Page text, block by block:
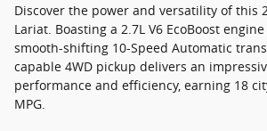
Discover the power and versatility of this
Lariat. Boasting a 2.7L V6 EcoBoost
smooth-shifting 10-Speed Automatic
capable 4WD pickup delivers an
performance and efficiency, earning 18
MPG.